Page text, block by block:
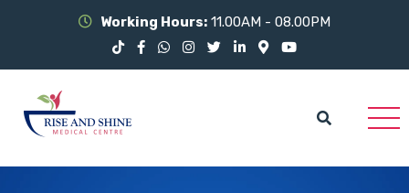
Working Hours: 11.00AM - 08.00PM